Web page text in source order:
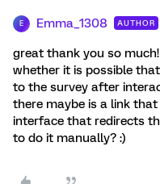
E Emma_1308 AUTHOR
great thank you so
whether it is possible
to the survey after
there maybe is a link
interface that redirects
to do it manually? :)